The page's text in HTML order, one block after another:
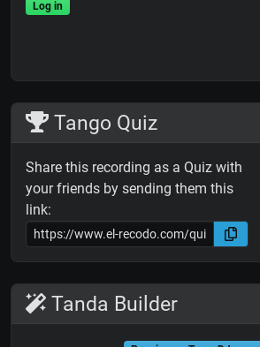
Log in
Tango Quiz
Share this recording as a Quiz with
your friends by sending them this
link:
Tanda Builder